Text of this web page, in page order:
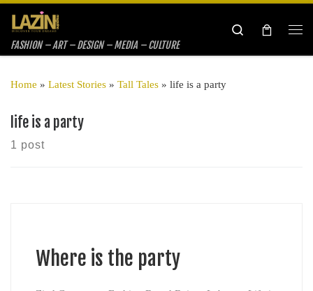
Skip to content
FASHION – ART – DESIGN – MEDIA – CULTURE
Search
Home » Latest Stories » Tall Tales » life is a party
life is a party
1 post
Where is the party